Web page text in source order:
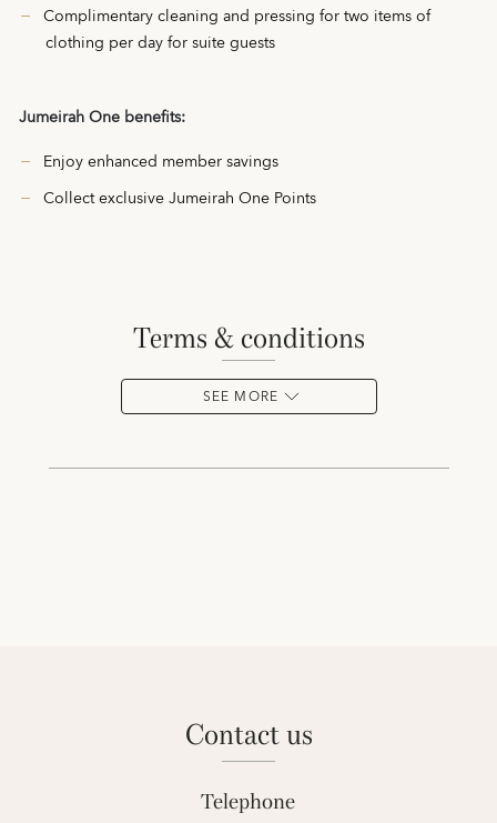
Complimentary cleaning and pressing for two items of
clothing per day for suite guests
Jumeirah One benefits:
Enjoy enhanced member savings
Collect exclusive Jumeirah One Points
terms & conditions
SEE MORE
contact us
Telephone